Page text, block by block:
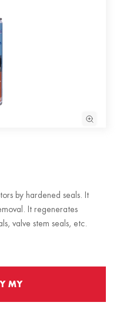
by hardened seals. It
It regenerates
valve stem seals, etc.
MY